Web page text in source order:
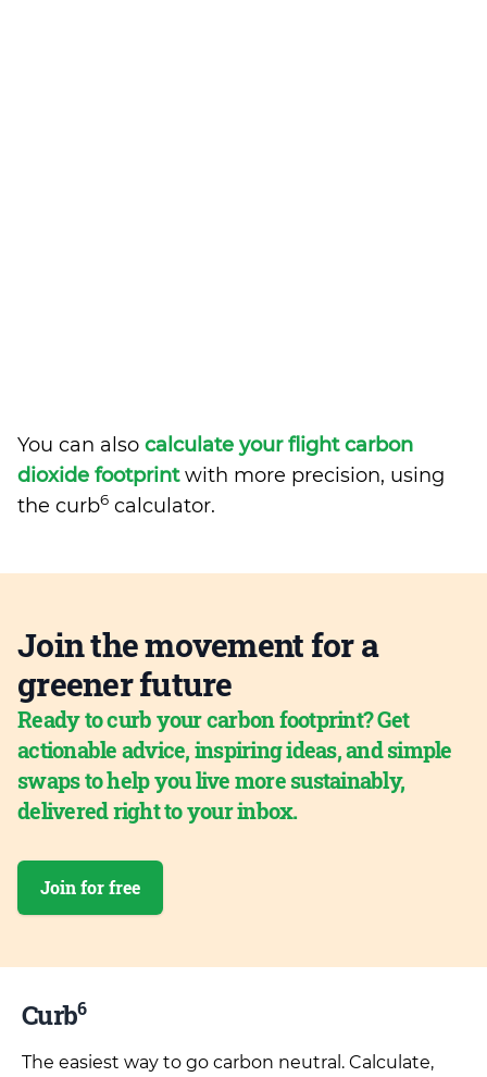
You can also calculate your flight carbon
dioxide footprintwith more precision, using
the curb6 calculator.
Join the movement for a
greener future
Ready to curb your carbon footprint? Get
actionable advice, inspiring ideas, and simple
swaps to help you live more sustainably,
delivered right to your inbox.
Join for free
Curb6
The easiest way to go carbon neutral. Calculate,